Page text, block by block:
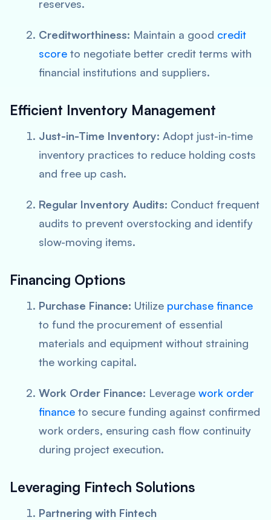
reserves.
Creditworthiness: Maintain a good credit
score to negotiate better credit terms with
financial institutions and suppliers.
Efficient Inventory Management
Just-in-Time Inventory: Adopt just-in-time
inventory practices to reduce holding costs
and free up cash.
Regular Inventory Audits: Conduct frequent
audits to prevent overstocking and identify
slow-moving items.
Financing Options
Purchase Finance: Utilize purchase finance
to fund the procurement of essential
materials and equipment without straining
the working capital.
Work Order Finance: Leverage work order
finance to secure funding against confirmed
work orders, ensuring cash flow continuity
during project execution.
Leveraging Fintech Solutions
Partnering with Fintech